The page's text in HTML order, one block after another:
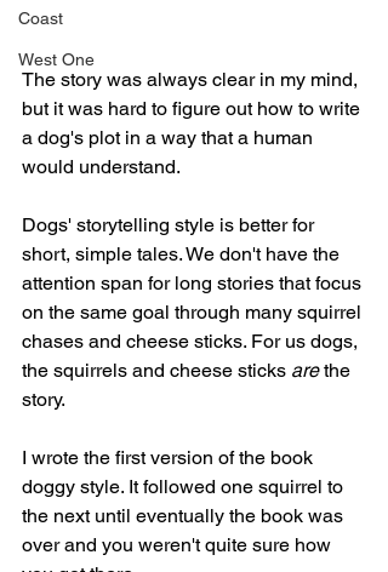
Coast
West One
The story was always clear in my mind,
but it was hard to figure out how to write
a dog's plot in a way that a human
would understand.
Dogs' storytelling style is better for
short, simple tales. We don't have the
attention span for long stories that focus
on the same goal through many squirrel
chases and cheese sticks. For us dogs,
the squirrels and cheese sticks are the
story.
I wrote the first version of the book
doggy style. It followed one squirrel to
the next until eventually the book was
over and you weren't quite sure how